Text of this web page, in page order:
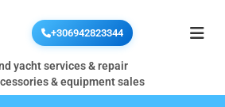
+306942823344
yacht services & repair
& equipment sales